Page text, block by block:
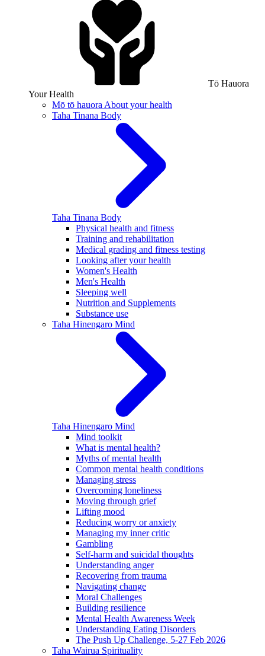
Tō Hauora
Your Health
Mō tō hauora About your health
Taha Tinana Body
Taha Tinana Body
Physical health and fitness
Training and rehabilitation
Medical grading and fitness testing
Looking after your health
Women's Health
Men's Health
Sleeping well
Nutrition and Supplements
Substance use
Taha Hinengaro Mind
Taha Hinengaro Mind
Mind toolkit
What is mental health?
Myths of mental health
Common mental health conditions
Managing stress
Overcoming loneliness
Moving through grief
Lifting mood
Reducing worry or anxiety
Managing my inner critic
Gambling
Self-harm and suicidal thoughts
Understanding anger
Recovering from trauma
Navigating change
Moral Challenges
Building resilience
Mental Health Awareness Week
Understanding Eating Disorders
The Push Up Challenge, 5-27 Feb 2026
Taha Wairua Spirituality